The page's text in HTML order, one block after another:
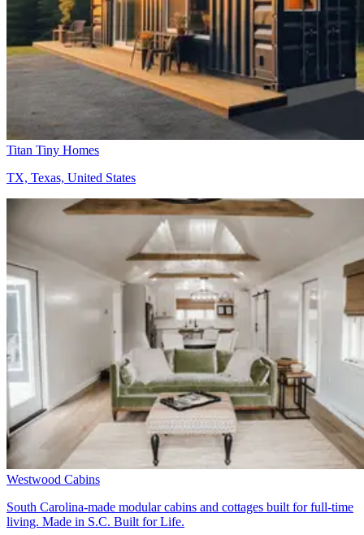
Titan Tiny Homes
TX, Texas, United States
Westwood Cabins
South Carolina-made modular cabins and cottages built for full-time
living. Made in S.C. Built for Life.